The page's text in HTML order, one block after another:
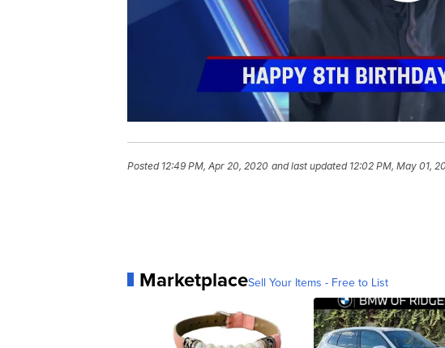
Posted 12:49 PM, Apr 20, 2020 and last updated 12:02 PM, May 01,
MarketplaceSell Your Items - Free to List